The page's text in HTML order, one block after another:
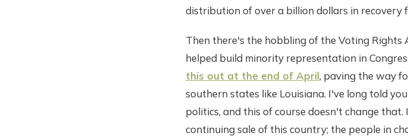
distribution of over a billion dollars in recovery
Then there's the hobbling of the Voting
helped build minority representation in
this out at the end of April, paving the way
southern states like Louisiana. I've long told
politics, and this of course doesn't change
continuing sale of this country; the people in